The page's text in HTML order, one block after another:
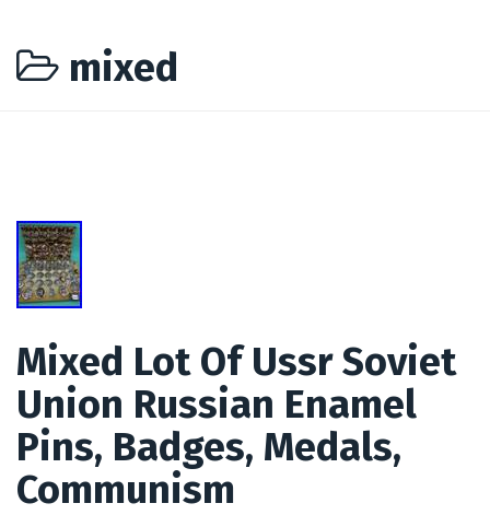
mixed
Mixed Lot Of Ussr Soviet
Union Russian Enamel
Pins, Badges, Medals,
Communism